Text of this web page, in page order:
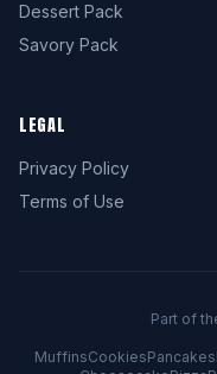
Dessert Pack
Savory Pack
LEGAL
Privacy Policy
Terms of Use
Part of
MuffinsCookiesPancakes